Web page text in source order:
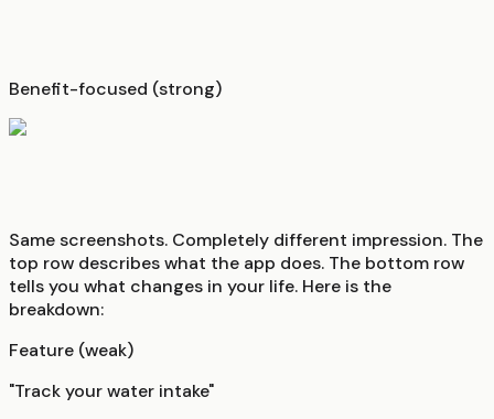
Benefit-focused (strong)
Same screenshots. Completely different impression. The
top row describes what the app does. The bottom row
tells you what changes in your life. Here is the
breakdown:
Feature (weak)
"Track your water intake"